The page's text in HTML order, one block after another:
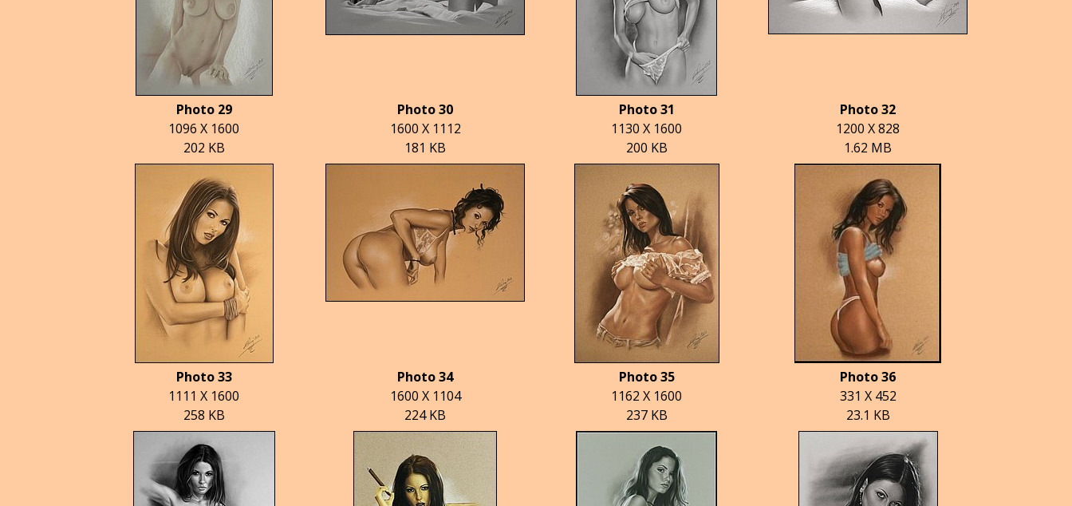
Photo 29
1096 X 1600
202 KB
Photo 30
1600 X 1112
181 KB
Photo 31
1130 X 1600
200 KB
Photo 32
1200 X 828
1.62 MB
Photo 33
1111 X 1600
258 KB
Photo 34
1600 X 1104
224 KB
Photo 35
1162 X 1600
237 KB
Photo 36
331 X 452
23.1 KB